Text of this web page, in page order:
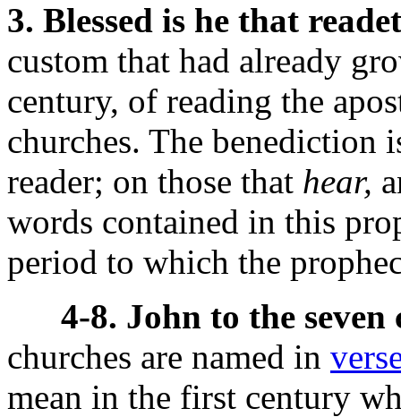
3. Blessed is he that
custom that had already
century, of reading the
churches. The benediction
reader; on those that hear,
words contained in this
period to which the
4-8. John to the
churches are named in
mean in the first century